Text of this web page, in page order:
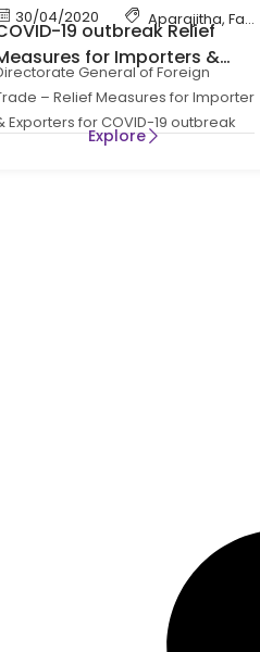
,HR Compliance,Let's Talk
30/04/2020 Aparajitha,
19 outbreak Relief
for Importers &
General of Foreign
– Relief Measures for Importer
Exporters for COVID-19 outbreak
Act: Foreign Trade (Development &
Explore